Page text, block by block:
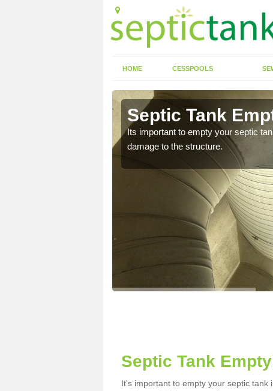
HOME CESSPOOLS
Septic Tank
Its important to empty your septic
damage to the structure.
Septic Tank
It's important to empty your septic tank